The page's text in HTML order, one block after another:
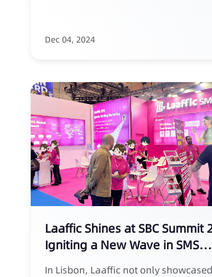
Dec 04, 2024
Laaffic Shines at SBC Summit
Igniting a New Wave in SMS
Marketing for Sports Betting
In Lisbon, Laaffic not only